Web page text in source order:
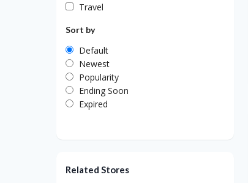
Travel
Sort by
Default
Newest
Popularity
Ending Soon
Expired
Related Stores